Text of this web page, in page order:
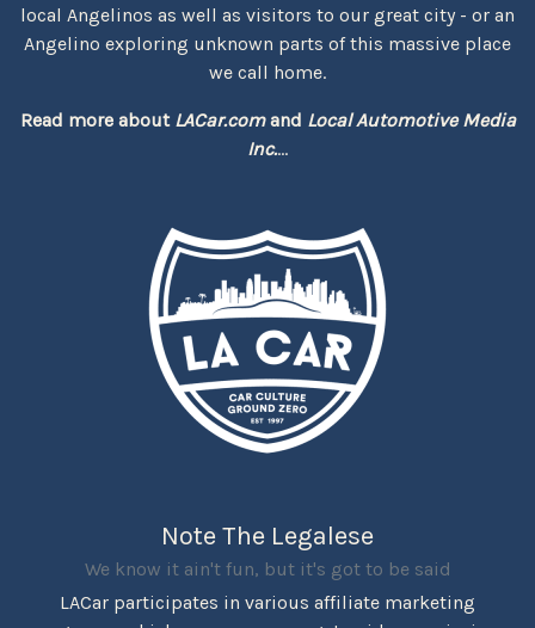
local Angelinos as well as visitors to our great city - or an
Angelino exploring unknown parts of this massive place
we call home.
Read more about LACar.comand Local Automotive Media
Inc....
Note The Legalese
We know it ain't fun, but it's got to be said
LACar participates in various affiliate marketing